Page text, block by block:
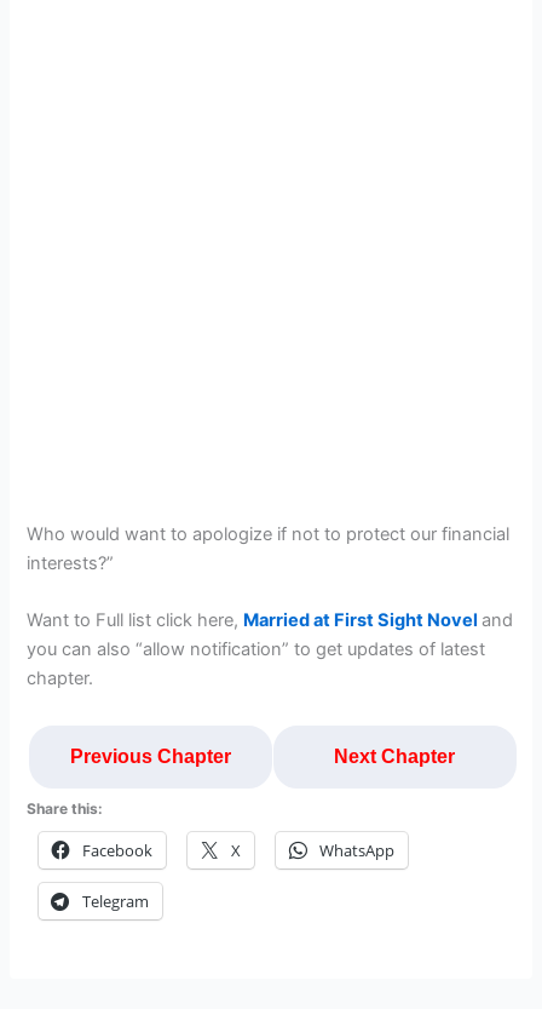
Who would want to apologize if not to protect our financial
interests?”
Want to Full list click here, Married at First Sight Noveland
you can also “allow notification” to get updates of latest
chapter.
Previous Chapter Next Chapter
Share this:
Facebook X WhatsApp
Telegram